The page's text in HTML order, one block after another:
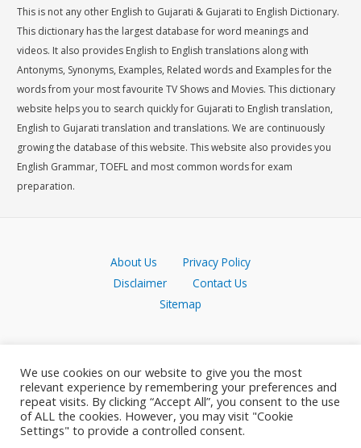
This is not any other English to Gujarati & Gujarati to English Dictionary.
This dictionary has the largest database for word meanings and
videos. It also provides English to English translations along with
Antonyms, Synonyms, Examples, Related words and Examples for the
words from your most favourite TV Shows and Movies. This dictionary
website helps you to search quickly for Gujarati to English translation,
English to Gujarati translation and translations. We are continuously
growing the database of this website. This website also provides you
English Grammar, TOEFL and most common words for exam
preparation.
About Us Privacy Policy
Disclaimer
Contact Us
Sitemap
We use cookies on our website to give you the most
relevant experience by remembering your preferences and
repeat visits. By clicking “Accept All”, you consent to the use
of ALL the cookies. However, you may visit "Cookie
Settings" to provide a controlled consent.